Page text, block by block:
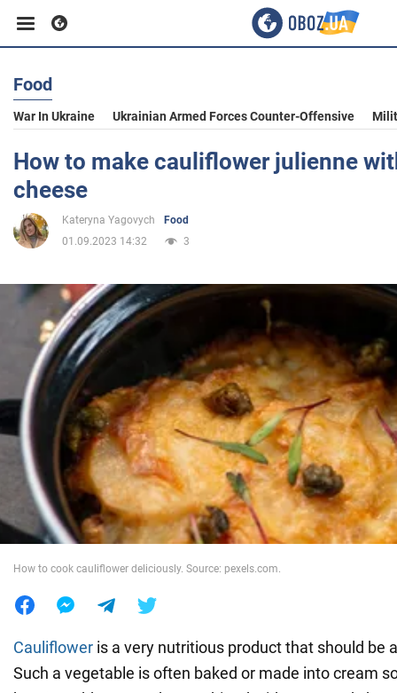
Business
Sport
Entertainment
Politics
Society
War in Ukraine
World
Food
War In Ukraine Ukrainian Armed Forces Counter-Offensive
How to make cauliflower julienne
cheese
Kateryna Yagovych
Food
01.09.2023 14:32
3
How to cook cauliflower deliciously. Source: pexels.com.
Cauliflower is a very nutritious product that should be
Such a vegetable is often baked or made into cream